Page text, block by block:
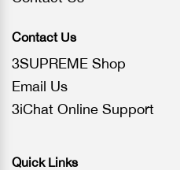
Contact Us
3SUPREME Shop
Email Us
3iChat Online Support
Quick Links